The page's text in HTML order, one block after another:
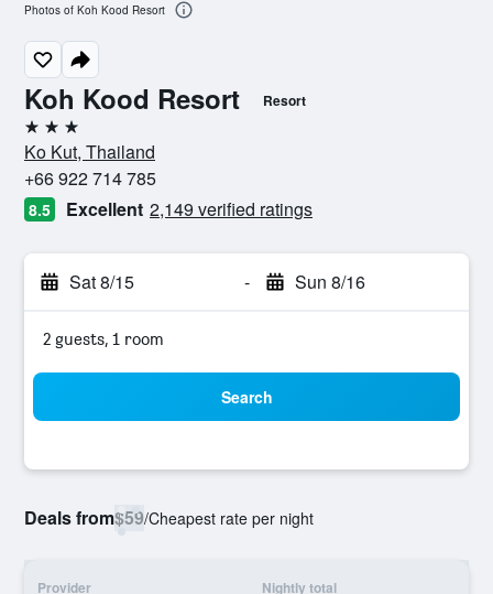
Koh Kood Resort Resort
3 stars
Ko Kut, Thailand
+66 922 714 785
8.5 Excellent 2,149 verified ratings
Sat 8/15 - Sun 8/16
2 guests, 1 room
Search
Deals from$59/Cheapest rate per night
Provider Nightly total
Photos of Koh Kood Resort